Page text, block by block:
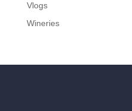
Vlogs
Wineries